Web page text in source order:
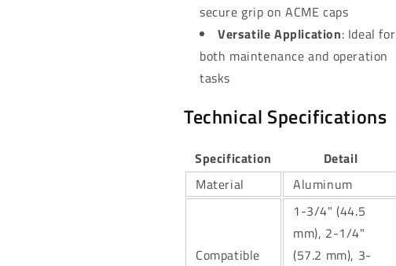
secure grip on ACME caps
Versatile Application: Ideal for
both maintenance and operation
tasks
Technical Specifications
Specification
Detail
Material
Aluminum
Compatible
1-3/4" (44.5
mm), 2-1/4"
(57.2 mm), 3-